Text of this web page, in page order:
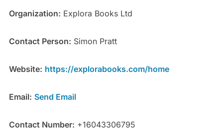
Organization: Explora Books Ltd
Contact Person: Simon Pratt
Website: https://explorabooks.com/home
Email: Send Email
Contact Number: +16043306795